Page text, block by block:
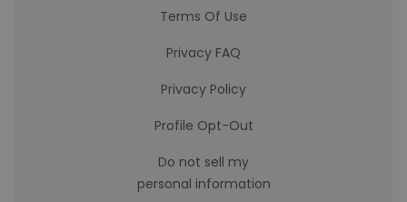
Terms Of Use
Privacy FAQ
Privacy Policy
Profile Opt-Out
Do not sell my
personal information